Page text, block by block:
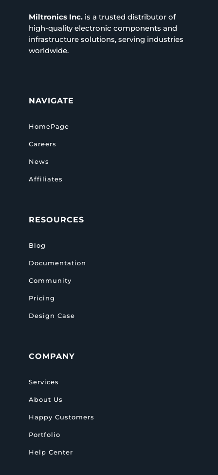
Miltronics Inc.is a trusted distributor of
high-quality electronic components and
infrastructure solutions, serving industries
worldwide.
NAVIGATE
HomePage
Careers
News
Affiliates
RESOURCES
Blog
Documentation
Community
Pricing
Design Case
COMPANY
Services
About Us
Happy Customers
Portfolio
Help Center